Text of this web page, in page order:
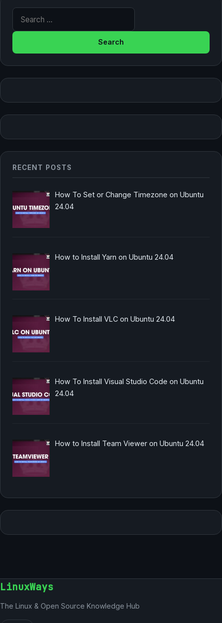
RECENT POSTS
How To Set or Change Timezone on Ubuntu
24.04
How to Install Yarn on Ubuntu 24.04
How To Install VLC on Ubuntu 24.04
How To Install Visual Studio Code on Ubuntu
24.04
How to Install Team Viewer on Ubuntu 24.04
LinuxWays
The Linux & Open Source Knowledge Hub